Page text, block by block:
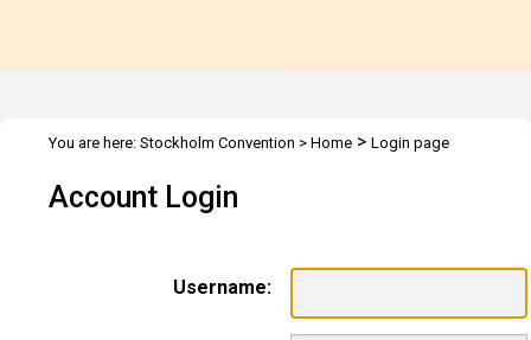
You are here: Stockholm Convention > Home > Login page
Account Login
Username: